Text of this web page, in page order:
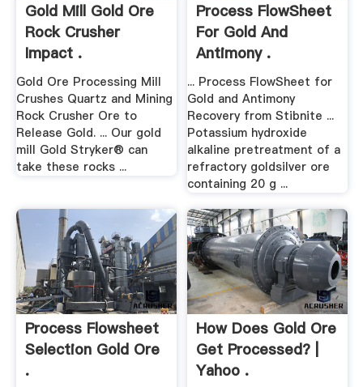
Gold Mill Gold Ore
Rock Crusher
Impact .
Gold Ore Processing Mill
Crushes Quartz and Mining
Rock Crusher Ore to
Release Gold. ... Our gold
mill Gold Stryker® can
take these rocks ...
Process FlowSheet
For Gold And
Antimony .
... Process FlowSheet for
Gold and Antimony
Recovery from Stibnite ...
Potassium hydroxide
alkaline pretreatment of a
refractory goldsilver ore
containing 20 g ...
Process Flowsheet
Selection Gold Ore
.
How Does Gold Ore
Get Processed? |
Yahoo .